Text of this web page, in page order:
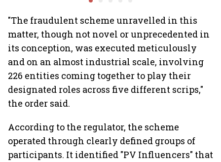
Green
"The fraudulent scheme unravelled in this
matter, though not novel or unprecedented in
its conception, was executed meticulously
and on an almost industrial scale, involving
226 entities coming together to play their
designated roles across five different scrips,"
the order said.
According to the regulator, the scheme
operated through clearly defined groups of
participants. It identified "PV Influencers" that